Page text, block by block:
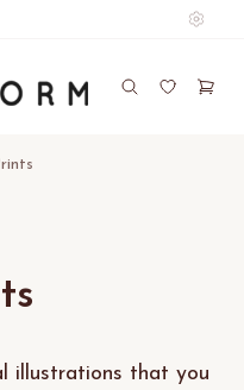
illustrations that you